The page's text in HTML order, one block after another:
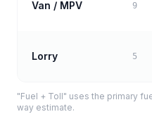
Van / MPV 9
Lorry 5
"Fuel + Toll" uses the primary
way estimate.